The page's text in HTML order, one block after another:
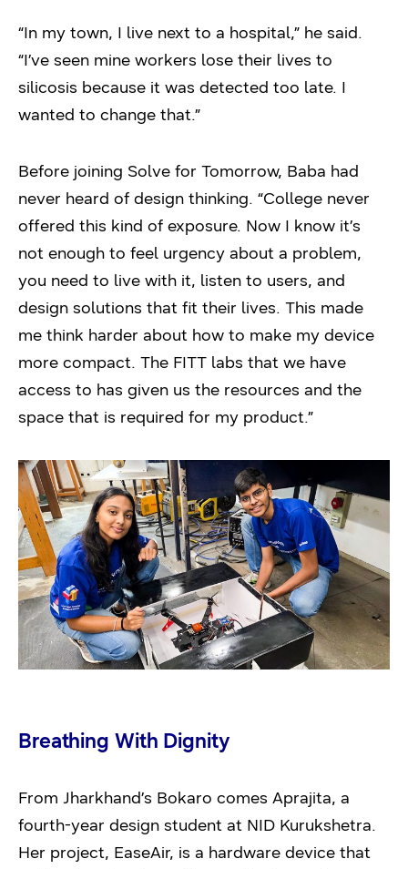
“In my town, I live next to a hospital,” he said.
“I’ve seen mine workers lose their lives to
silicosis because it was detected too late. I
wanted to change that.”
Before joining Solve for Tomorrow, Baba had
never heard of design thinking. “College never
offered this kind of exposure. Now I know it’s
not enough to feel urgency about a problem,
you need to live with it, listen to users, and
design solutions that fit their lives. This made
me think harder about how to make my device
more compact. The FITT labs that we have
access to has given us the resources and the
space that is required for my product.”
Breathing With Dignity
From Jharkhand’s Bokaro comes Aprajita, a
fourth-year design student at NID Kurukshetra.
Her project, EaseAir, is a hardware device that